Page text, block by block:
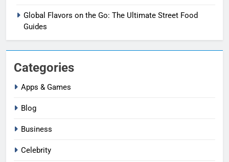
Global Flavors on the Go: The Ultimate Street Food
Guides
Categories
Apps & Games
Blog
Business
Celebrity